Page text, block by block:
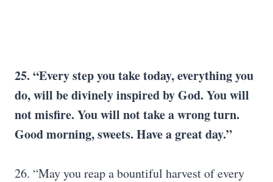
25. “Every step you take today, everything you
do, will be divinely inspired by God. You will
not misfire. You will not take a wrong turn.
Good morning, sweets. Have a great day.”
26. “May you reap a bountiful harvest of every